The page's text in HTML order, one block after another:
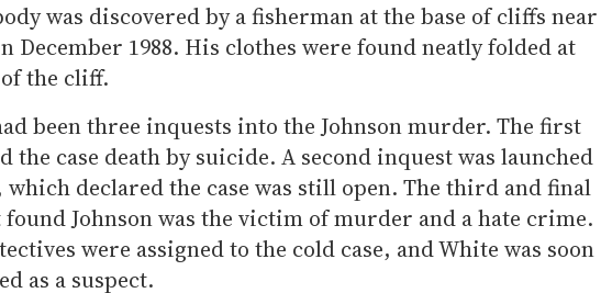
was discovered by a fisherman at the base of cliffs near
December 1988. His clothes were found neatly folded at
the cliff.
been three inquests into the Johnson murder. The first
the case death by suicide. A second inquest was launched
which declared the case was still open. The third and final
Johnson was the victim of murder and a hate crime.
were assigned to the cold case, and White was soon
as a suspect.